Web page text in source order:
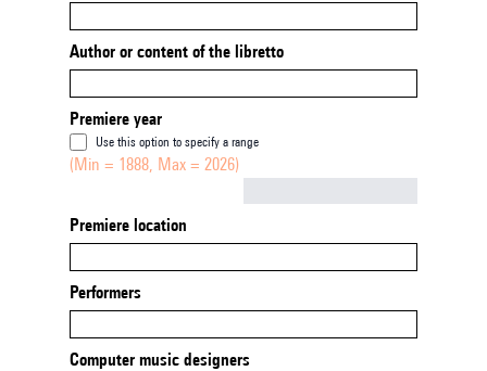
Author or content of the libretto
Premiere year
Use this option to specify a range
(Min = 1888, Max = 2026)
Premiere location
Performers
Computer music designers